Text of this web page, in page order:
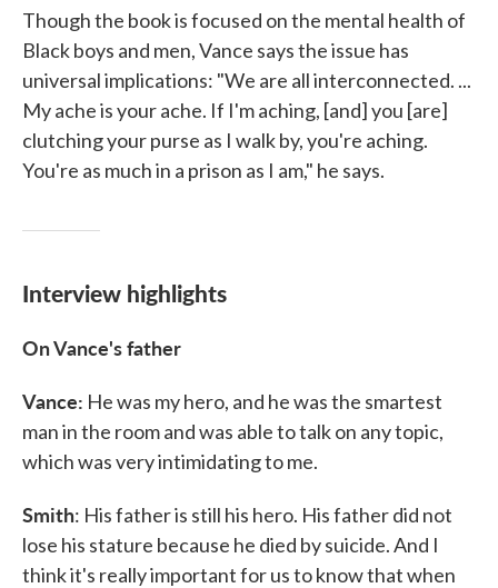
Though the book is focused on the mental health of
Black boys and men, Vance says the issue has
universal implications: "We are all interconnected. ...
My ache is your ache. If I'm aching, [and] you [are]
clutching your purse as I walk by, you're aching.
You're as much in a prison as I am," he says.
Interview highlights
On Vance's father
Vance: He was my hero, and he was the smartest
man in the room and was able to talk on any topic,
which was very intimidating to me.
Smith: His father is still his hero. His father did not
lose his stature because he died by suicide. And I
think it's really important for us to know that when